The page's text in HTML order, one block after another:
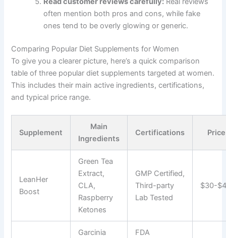
often mention both pros and cons, while fake
ones tend to be overly glowing or generic.
Comparing Popular Diet Supplements for Women
To give you a clearer picture, here’s a quick comparison
table of three popular diet supplements targeted at women.
This includes their main active ingredients, certifications,
and typical price range.
Supplement
Main
Ingredients
Certifications
LeanHer
Boost
Green Tea
Extract,
CLA,
Raspberry
Ketones
GMP Certified,
Third-party
Lab Tested
$30-
Garcinia
FDA